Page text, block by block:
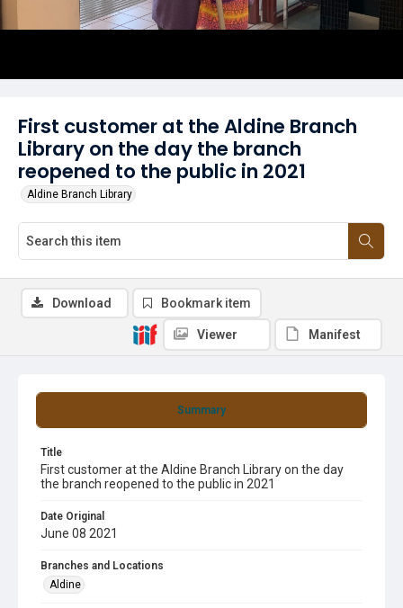
First customer at the Aldine Branch
Library on the day the branch
reopened to the public in 2021
Aldine Branch Library
Summary
Title
First customer at the Aldine Branch Library on the day
the branch reopened to the public in 2021
Date Original
June 08 2021
Branches and Locations
Aldine
Download Bookmark item
Viewer Manifest